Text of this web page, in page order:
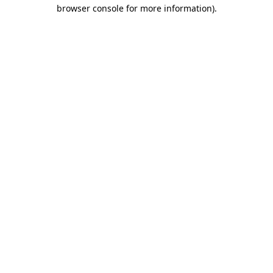
browser console for more information).